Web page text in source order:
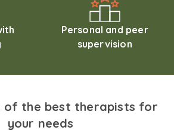
Personal and peer
supervision
of the best therapists for
your needs